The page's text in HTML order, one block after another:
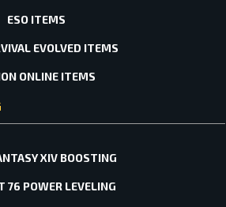
ESO ITEMS
EVOLVED ITEMS
ONLINE ITEMS
XIV BOOSTING
76 POWER LEVELING